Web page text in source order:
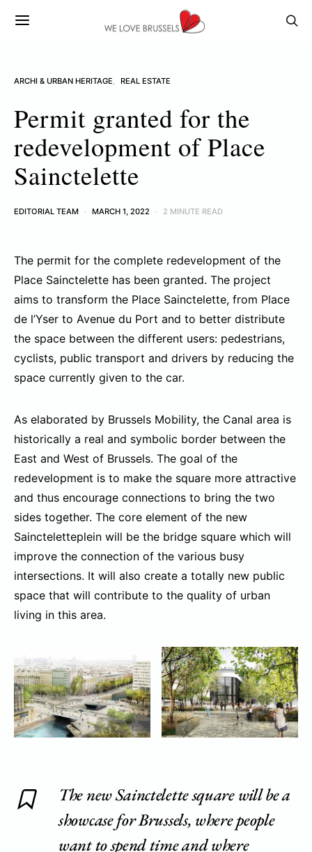
ARCHI & URBAN HERITAGE REAL ESTATE
Permit granted for the
redevelopment of Place
Sainctelette
EDITORIAL TEAM MARCH 1, 2022 2 MINUTE READ
The permit for the complete redevelopment of the
Place Sainctelette has been granted. The project
aims to transform the Place Sainctelette, from Place
de l’Yser to Avenue du Port and to better distribute
the space between the different users: pedestrians,
cyclists, public transport and drivers by reducing the
space currently given to the car.
As elaborated by Brussels Mobility, the Canal area is
historically a real and symbolic border between the
East and West of Brussels. The goal of the
redevelopment is to make the square more attractive
and thus encourage connections to bring the two
sides together. The core element of the new
Saincteletteplein will be the bridge square which will
improve the connection of the various busy
intersections. It will also create a totally new public
space that will contribute to the quality of urban
living in this area.
The new Sainctelette square will be a
showcase for Brussels, where people
want to spend time and where